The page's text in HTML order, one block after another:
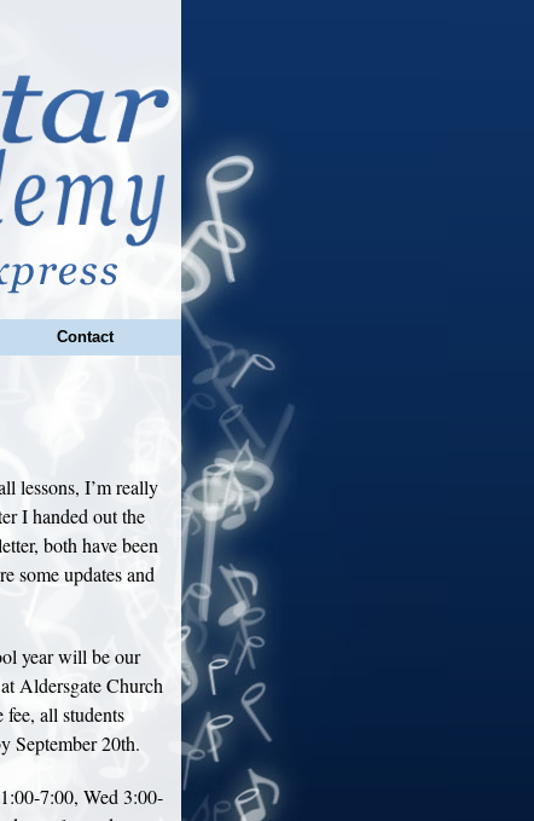
Contact
lessons, I’m really
I handed out the
both have been
some updates and
year will be our
Aldersgate Church
all students
September 20th.
7:00, Wed 3:00-